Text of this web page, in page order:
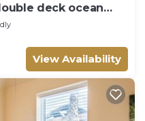
deck ocean
charger!
View Availability